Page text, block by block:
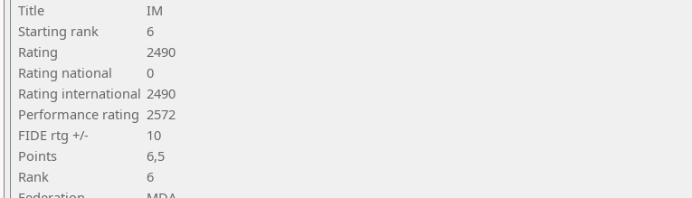
Title
IM
Starting rank
6
Rating
2490
Rating national
0
Rating international 2490
Performance rating 2572
FIDE rtg +/-
10
Points
6,5
Rank
6